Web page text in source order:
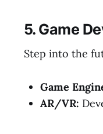
5. Game
Step into the
Game
AR/VR: